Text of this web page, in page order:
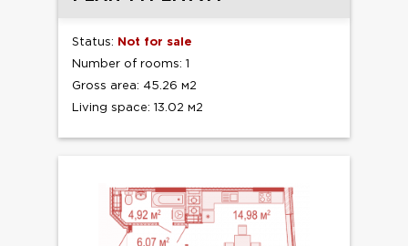
Status: Not for sale
Number of rooms: 1
Gross area: 45.26 м2
Living space: 13.02 м2